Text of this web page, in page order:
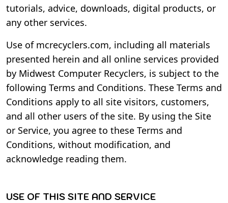
tutorials, advice, downloads, digital products, or
any other services.
Use of mcrecyclers.com, including all materials
presented herein and all online services provided
by Midwest Computer Recyclers, is subject to the
following Terms and Conditions. These Terms and
Conditions apply to all site visitors, customers,
and all other users of the site. By using the Site
or Service, you agree to these Terms and
Conditions, without modification, and
acknowledge reading them.
USE OF THIS SITE AND SERVICE